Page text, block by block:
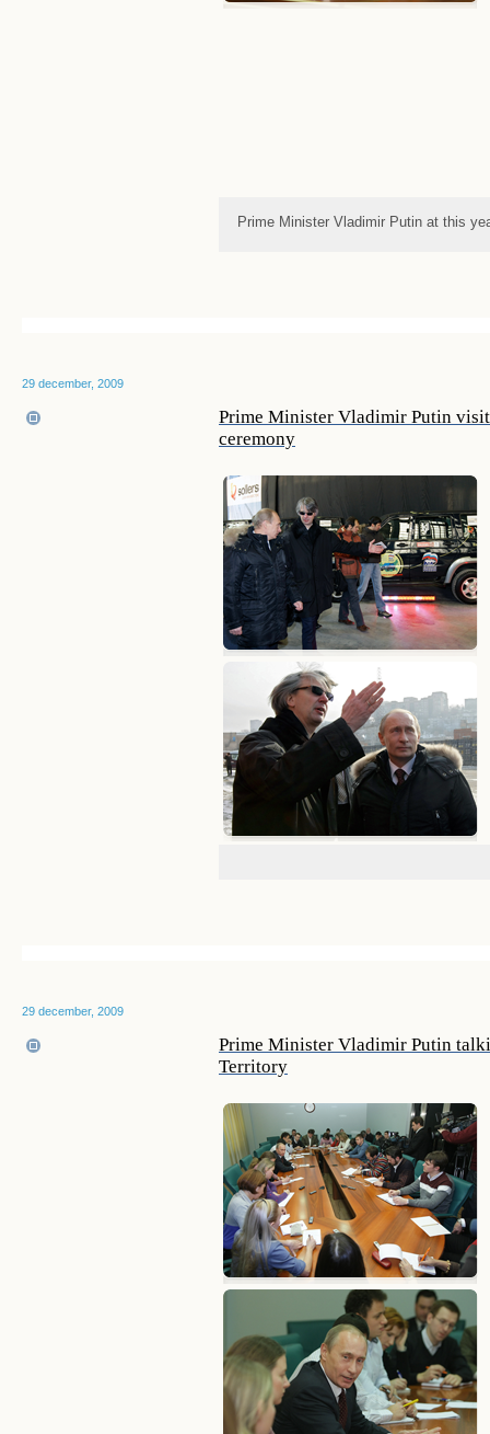
Prime Minister Vladimir Putin at this
29 december, 2009
Prime Minister Vladimir Putin
ceremony
29 december, 2009
Prime Minister Vladimir Putin
Territory